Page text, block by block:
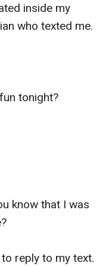
inside my
who texted me.
tonight?
know that I was
reply to my text.